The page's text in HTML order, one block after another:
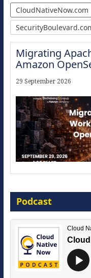
CloudNativeNow.com
Migrating
Amazon
29 September 2026
16 September 2026
Podcast